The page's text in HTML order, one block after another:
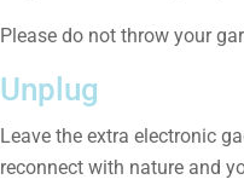
Please do not throw your
Unplug
Leave the extra electronic
reconnect with nature and